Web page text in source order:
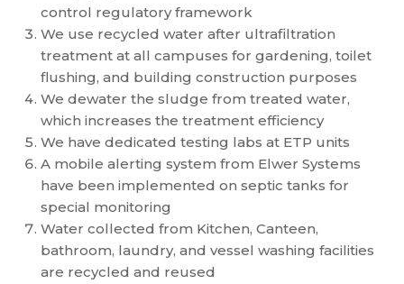
control regulatory framework
We use recycled water after ultrafiltration
treatment at all campuses for gardening, toilet
flushing, and building construction purposes
We dewater the sludge from treated water,
which increases the treatment efficiency
We have dedicated testing labs at ETP units
A mobile alerting system from Elwer Systems
have been implemented on septic tanks for
special monitoring
Water collected from Kitchen, Canteen,
bathroom, laundry, and vessel washing facilities
are recycled and reused